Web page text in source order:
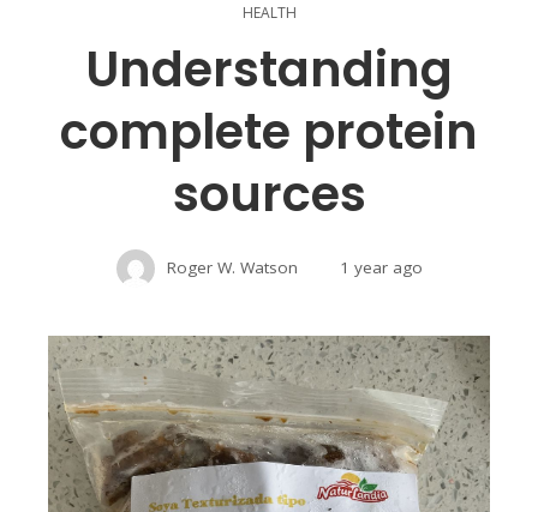
HEALTH
Understanding
complete protein
sources
Roger W. Watson 1 year ago